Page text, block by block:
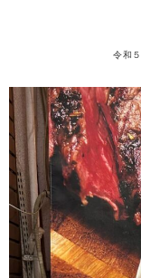
令和